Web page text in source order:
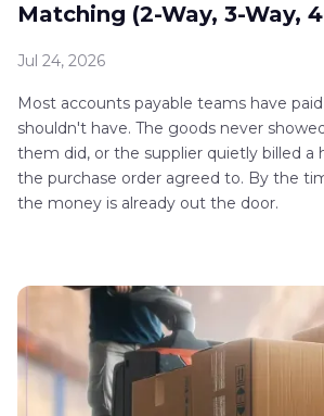
Matching (2-Way, 3-Way,
Jul 24, 2026
Most accounts payable teams have
shouldn't have. The goods never
them did, or the supplier quietly billed a
the purchase order agreed to. By the
the money is already out the door.